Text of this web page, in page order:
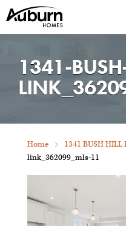
content1341-
Home 1341 BUSH HILL
link_362099_mls-11